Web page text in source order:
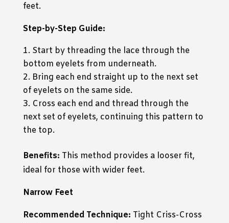
feet.
Step-by-Step Guide:
Start by threading the lace through the
bottom eyelets from underneath.
Bring each end straight up to the next set
of eyelets on the same side.
Cross each end and thread through the
next set of eyelets, continuing this pattern to
the top.
Benefits: This method provides a looser fit,
ideal for those with wider feet.
Narrow Feet
Recommended Technique: Tight Criss-Cross